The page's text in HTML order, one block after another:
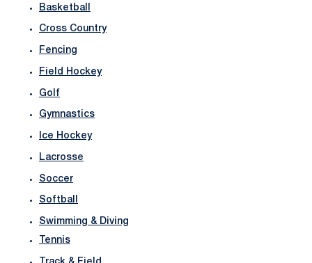
Basketball
Cross Country
Fencing
Field Hockey
Golf
Gymnastics
Ice Hockey
Lacrosse
Soccer
Softball
Swimming & Diving
Tennis